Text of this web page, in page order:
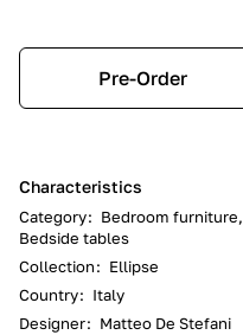
Pre-Order
Characteristics
Category: Bedroom furniture,
Bedside tables
Collection: Ellipse
Country: Italy
Designer: Matteo De Stefani